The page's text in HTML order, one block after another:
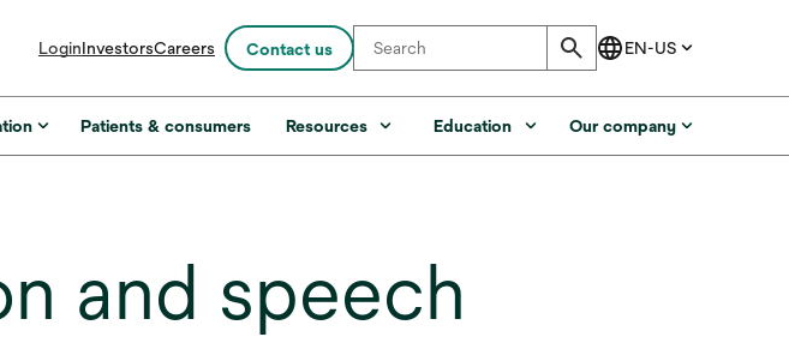
LoginInvestorsopens
a
new
Careers Contact us
Patients & consumers Resources Education Our company
and speech